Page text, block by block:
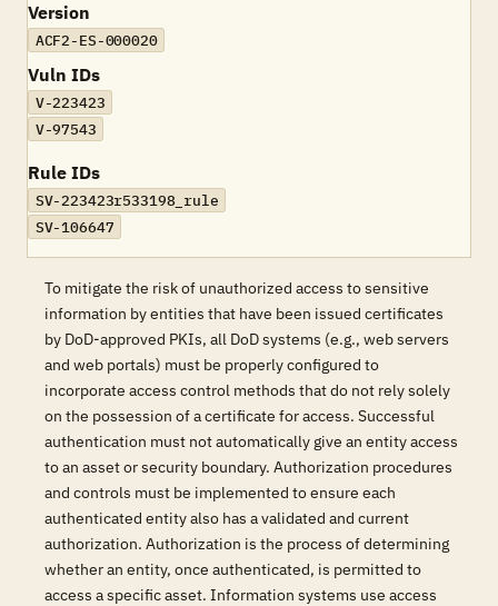
Version
ACF2-ES-000020
Vuln IDs
V-223423
V-97543
Rule IDs
SV-223423r533198_rule
SV-106647
To mitigate the risk of unauthorized access to sensitive
information by entities that have been issued certificates
by DoD-approved PKIs, all DoD systems (e.g., web servers
and web portals) must be properly configured to
incorporate access control methods that do not rely solely
on the possession of a certificate for access. Successful
authentication must not automatically give an entity access
to an asset or security boundary. Authorization procedures
and controls must be implemented to ensure each
authenticated entity also has a validated and current
authorization. Authorization is the process of determining
whether an entity, once authenticated, is permitted to
access a specific asset. Information systems use access